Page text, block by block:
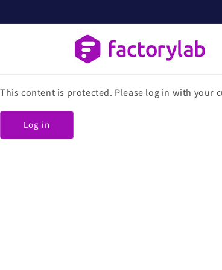
This content is protected. Please log in with your
Log in